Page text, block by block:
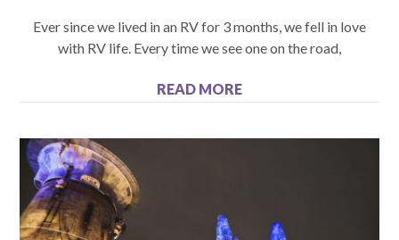
Ever since we lived in an RV for 3 months, we fell in love
with RV life. Every time we see one on the road,
READ MORE